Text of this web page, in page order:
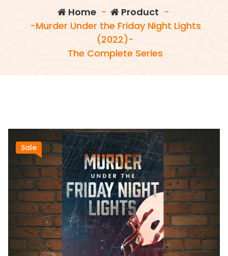
Home- Product -
-Murder Under the Friday Night Lights
(2022)-
The Complete Series
Sale